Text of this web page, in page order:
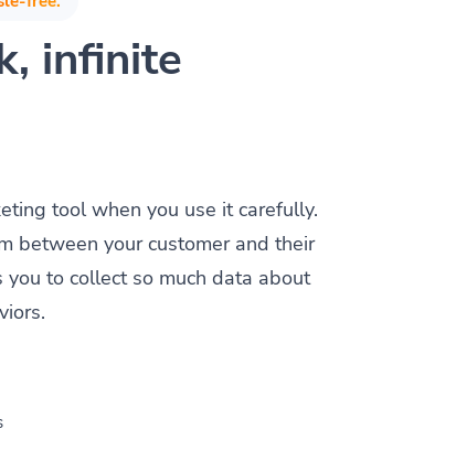
infinite
tool when you use it carefully.
between your customer and their
to collect so much data about